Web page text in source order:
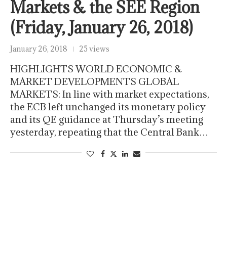
Markets & the SEE Region
(Friday, January 26, 2018)
January 26, 2018 25 views
HIGHLIGHTS WORLD ECONOMIC &
MARKET DEVELOPMENTS GLOBAL
MARKETS: In line with market expectations,
the ECB left unchanged its monetary policy
and its QE guidance at Thursday’s meeting
yesterday, repeating that the Central Bank…